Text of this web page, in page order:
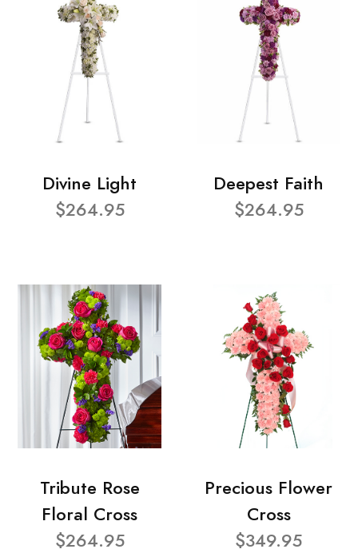
Divine Light
$264.95
Deepest Faith
$264.95
Tribute Rose
Floral Cross
$264.95
Precious Flower
Cross
$349.95